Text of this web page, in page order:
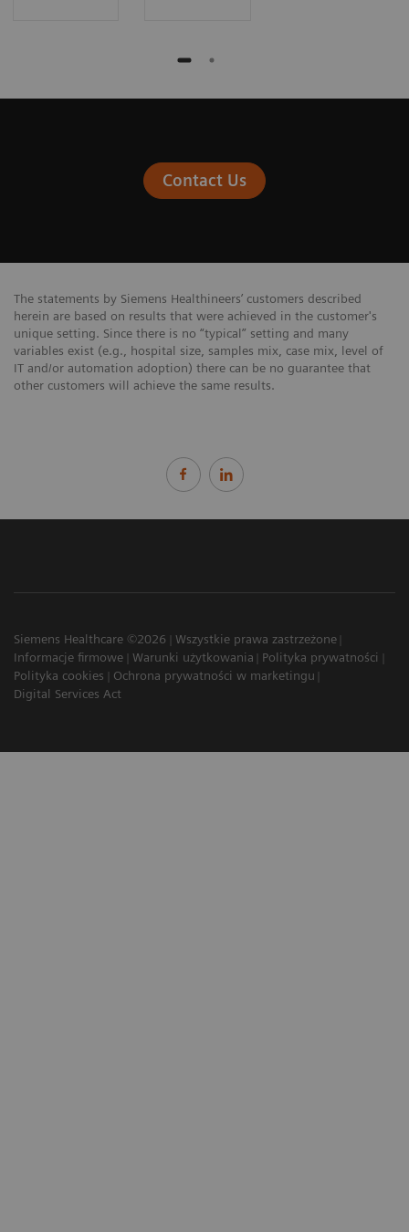
Contact Us
The statements by Siemens Healthineers’ customers described
herein are based on results that were achieved in the customer's
unique setting. Since there is no “typical” setting and many
variables exist (e.g., hospital size, samples mix, case mix, level of
IT and/or automation adoption) there can be no guarantee that
other customers will achieve the same results.
Siemens Healthcare ©2026
Wszystkie prawa zastrzeżone
Informacje firmowe
Warunki użytkowania
Polityka prywatności
Polityka cookies
Ochrona prywatności w marketingu
Digital Services Act